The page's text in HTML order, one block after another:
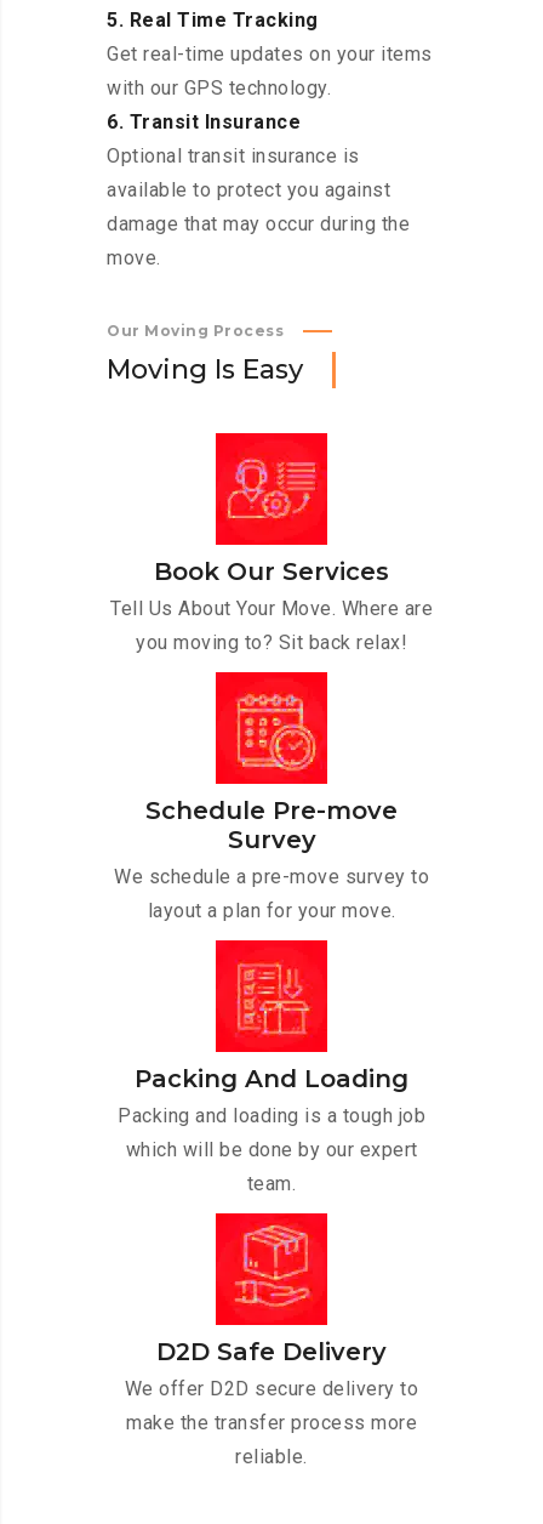
5. Real Time Tracking
Get real-time updates on your items
with our GPS technology.
6. Transit Insurance
Optional transit insurance is
available to protect you against
damage that may occur during the
move.
Our Moving Process
Moving Is Easy
Book Our Services
Tell Us About Your Move. Where are
you moving to? Sit back relax!
Schedule Pre-move
Survey
We schedule a pre-move survey to
layout a plan for your move.
Packing And Loading
Packing and loading is a tough job
which will be done by our expert
team.
D2D Safe Delivery
We offer D2D secure delivery to
make the transfer process more
reliable.